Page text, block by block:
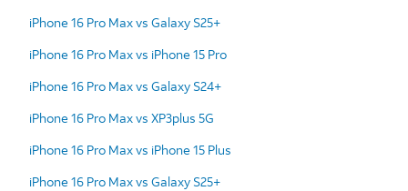
iPhone 16 Pro Max vs Galaxy S25+
iPhone 16 Pro Max vs iPhone 15 Pro
iPhone 16 Pro Max vs Galaxy S24+
iPhone 16 Pro Max vs XP3plus 5G
iPhone 16 Pro Max vs iPhone 15 Plus
iPhone 16 Pro Max vs Galaxy S25+